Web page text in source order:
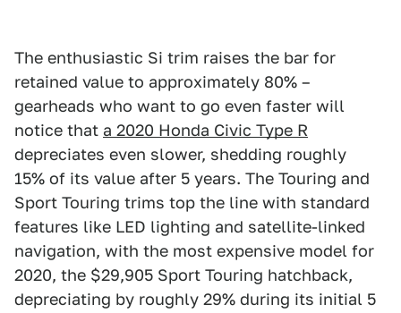
The enthusiastic Si trim raises the bar for
retained value to approximately 80% –
gearheads who want to go even faster will
notice that a 2020 Honda Civic Type R
depreciates even slower, shedding roughly
15% of its value after 5 years. The Touring and
Sport Touring trims top the line with standard
features like LED lighting and satellite-linked
navigation, with the most expensive model for
2020, the $29,905 Sport Touring hatchback,
depreciating by roughly 29% during its initial 5